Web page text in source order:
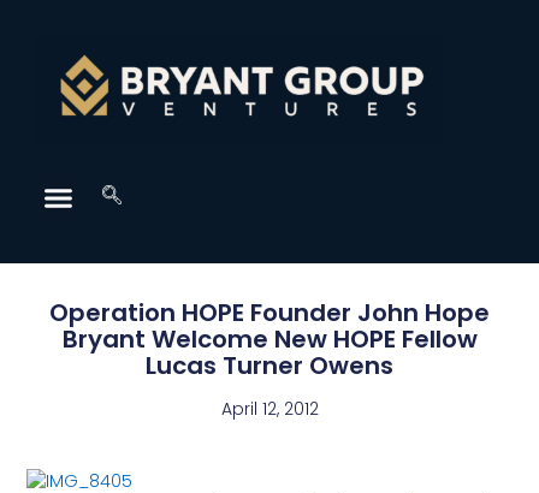
Operation HOPE Founder John Hope
Bryant Welcome New HOPE Fellow
Lucas Turner Owens
April 12, 2012